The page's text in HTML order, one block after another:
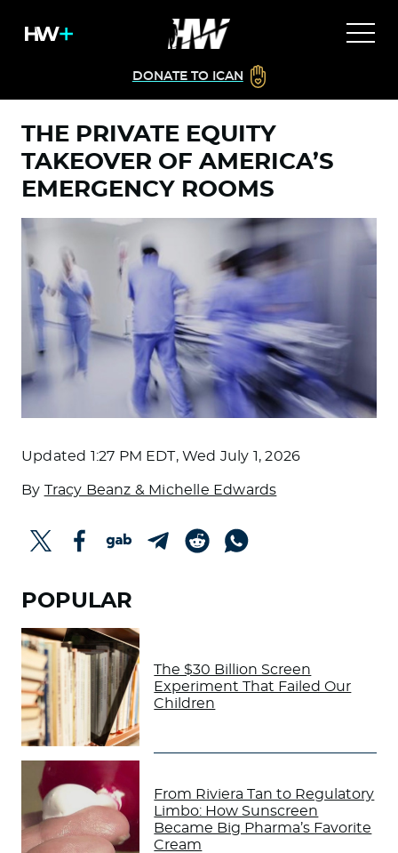
DONATE TO ICAN
THE PRIVATE EQUITY
TAKEOVER OF AMERICA’S
EMERGENCY ROOMS
Updated 1:27 PM EDT, Wed July 1, 2026
By Tracy Beanz & Michelle Edwards
POPULAR
The $30 Billion Screen
Experiment That Failed Our
Children
From Riviera Tan to Regulatory
Limbo: How Sunscreen
Became Big Pharma’s Favorite
Cream